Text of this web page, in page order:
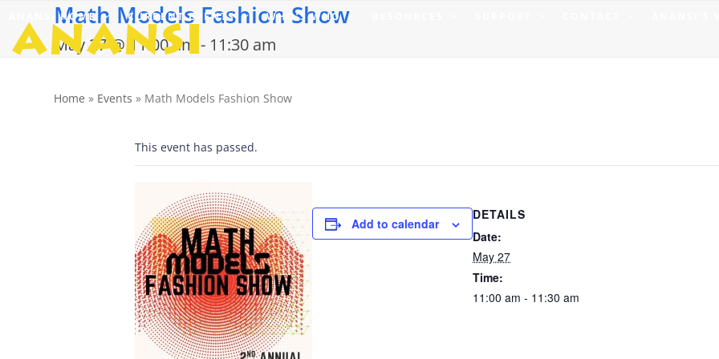
content
ANANSI HOME CURRENT EVENTS WHO’S WHO
Math Models Fashion Show
May 27 @ 11:00 am - 11:30 am
Home » Events » Math Models Fashion Show
This event has passed.
Add to calendar
DETAILS
Date:
May 27
Time:
11:00 am - 11:30 am